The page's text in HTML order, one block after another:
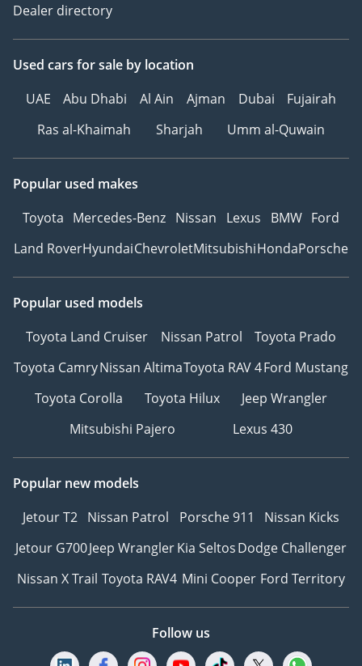
Dealer directory
Used cars for sale by location
UAE
Abu Dhabi Al Ain Ajman Dubai
Fujairah
Ras al-Khaimah
Sharjah Umm al-Quwain
Popular used makes
Toyota Mercedes-Benz Nissan Lexus BMW Ford
Land RoverHyundaiChevroletMitsubishiHondaPorsche
Popular used models
Toyota Land Cruiser
Nissan Patrol
Toyota Prado
Toyota CamryNissan AltimaToyota RAV 4Ford Mustang
Toyota Corolla
Toyota Hilux
Jeep Wrangler
Mitsubishi Pajero
Lexus 430
Popular new models
Jetour T2 Nissan Patrol Porsche 911
Nissan Kicks
Jetour G700Jeep WranglerKia SeltosDodge Challenger
Nissan X Trail Toyota RAV4 Mini Cooper Ford Territory
Follow us